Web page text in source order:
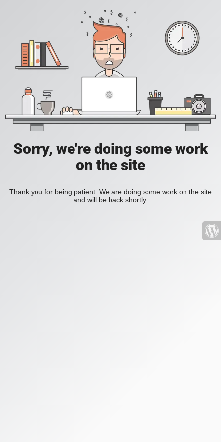
Sorry, we're doing some work
on the site
Thank you for being patient. We are doing some work on the site
and will be back shortly.